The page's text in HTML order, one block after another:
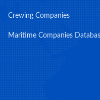
Crewing Companies
Maritime Companies